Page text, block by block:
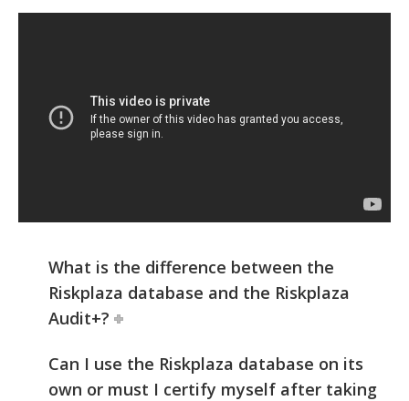
What is the difference between the
Riskplaza database and the Riskplaza
Audit+?
Can I use the Riskplaza database on its
own or must I certify myself after taking